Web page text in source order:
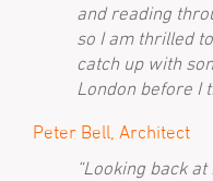
and reading
so I am thrilled
catch up with
London before I
Peter Bell, Architect
“Looking back